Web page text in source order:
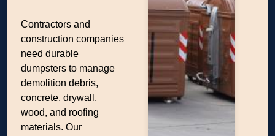
Contractors and
construction companies
need durable
dumpsters to manage
demolition debris,
concrete, drywall,
wood, and roofing
materials. Our